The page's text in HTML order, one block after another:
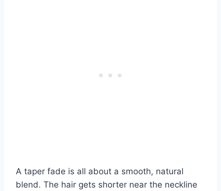
A taper fade is all about a smooth, natural
blend. The hair gets shorter near the neckline